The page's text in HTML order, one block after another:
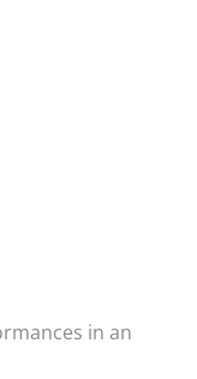
in an